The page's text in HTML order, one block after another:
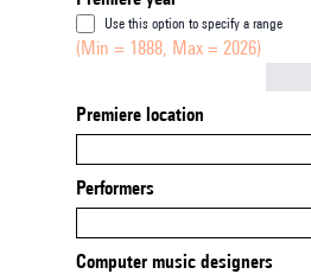
Use this option to specify a range
(Min = 1888, Max = 2026)
Premiere location
Performers
Computer music designers